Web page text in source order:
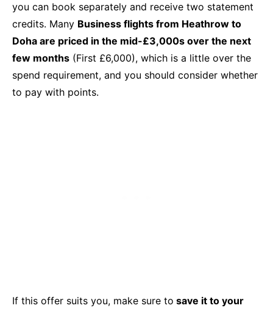
you can book separately and receive two statement
credits. Many Business flights from Heathrow to
Doha are priced in the mid-£3,000s over the next
few months (First £6,000), which is a little over the
spend requirement, and you should consider whether
to pay with points.
If this offer suits you, make sure to save it to your